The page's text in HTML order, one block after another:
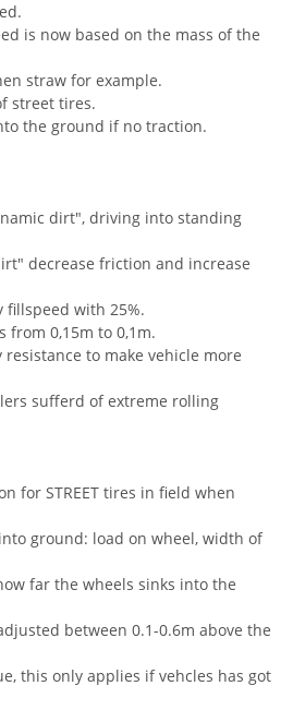
is now based on the mass of the
straw for example.
street tires.
the ground if no traction.
dirt", driving into standing
decrease friction and increase
fillspeed with 25%.
from 0,15m to 0,1m.
to make vehicle more
sufferd of extreme rolling
for STREET tires in field when
ground: load on wheel, width of
far the wheels sinks into the
between 0.1-0.6m above the
this only applies if vehcles has got